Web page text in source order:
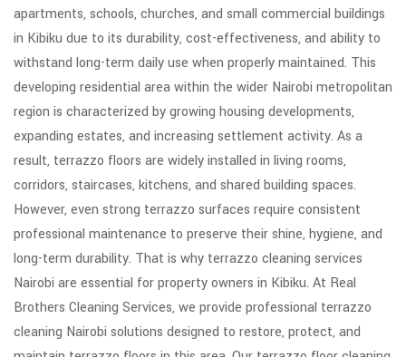
apartments, schools, churches, and small commercial buildings
in Kibiku due to its durability, cost-effectiveness, and ability to
withstand long-term daily use when properly maintained. This
developing residential area within the wider Nairobi metropolitan
region is characterized by growing housing developments,
expanding estates, and increasing settlement activity. As a
result, terrazzo floors are widely installed in living rooms,
corridors, staircases, kitchens, and shared building spaces.
However, even strong terrazzo surfaces require consistent
professional maintenance to preserve their shine, hygiene, and
long-term durability. That is why terrazzo cleaning services
Nairobi are essential for property owners in Kibiku. At Real
Brothers Cleaning Services, we provide professional terrazzo
cleaning Nairobi solutions designed to restore, protect, and